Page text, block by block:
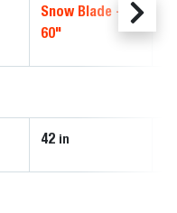
Snow Blade -
60"
42 in